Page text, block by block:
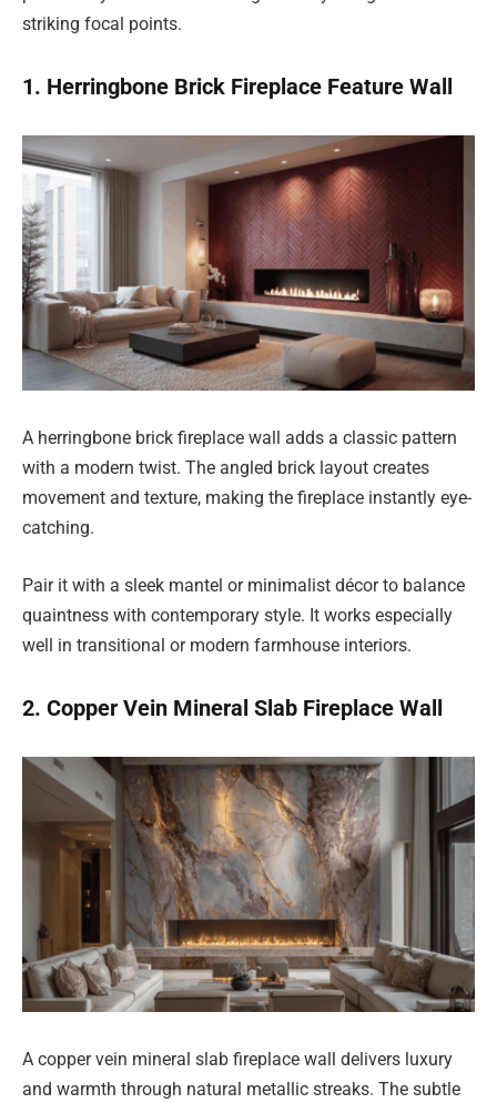
striking focal points.
1. Herringbone Brick Fireplace Feature Wall
A herringbone brick fireplace wall adds a classic pattern
with a modern twist. The angled brick layout creates
movement and texture, making the fireplace instantly eye-
catching.
Pair it with a sleek mantel or minimalist décor to balance
quaintness with contemporary style. It works especially
well in transitional or modern farmhouse interiors.
2. Copper Vein Mineral Slab Fireplace Wall
A copper vein mineral slab fireplace wall delivers luxury
and warmth through natural metallic streaks. The subtle